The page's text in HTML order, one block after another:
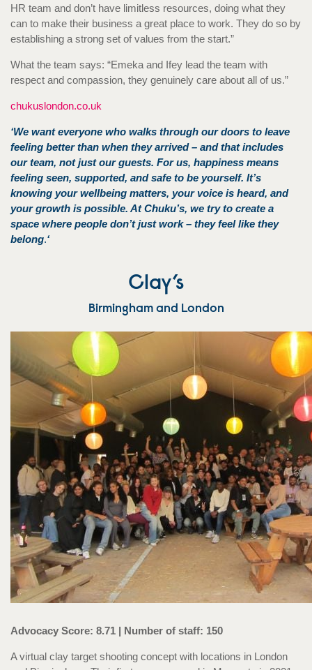
HR team and don’t have limitless resources, doing what they
can to make their business a great place to work. They do so by
establishing a strong set of values from the start.”
What the team says: “Emeka and Ifey lead the team with
respect and compassion, they genuinely care about all of us.”
chukuslondon.co.uk
‘We want everyone who walks through our doors to leave
feeling better than when they arrived – and that includes
our team, not just our guests. For us, happiness means
feeling seen, supported, and safe to be yourself. It’s
knowing your wellbeing matters, your voice is heard, and
your growth is possible. At Chuku’s, we try to create a
space where people don’t just work – they feel like they
belong.‘
Clay’s
Birmingham and London
Advocacy Score: 8.71 | Number of staff: 150
A virtual clay target shooting concept with locations in London